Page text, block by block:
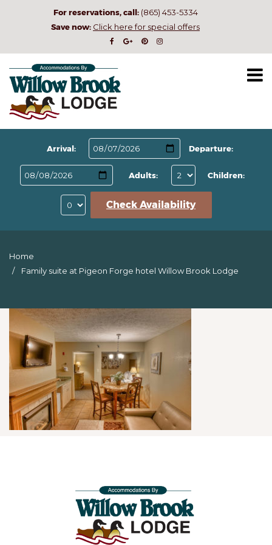
For reservations, call: (865) 453-5334
Save now: Click here for special offers
Arrival: Departure:
Adults: Children:
Check Availability
Home
Family suite at Pigeon Forge hotel Willow Brook Lodge